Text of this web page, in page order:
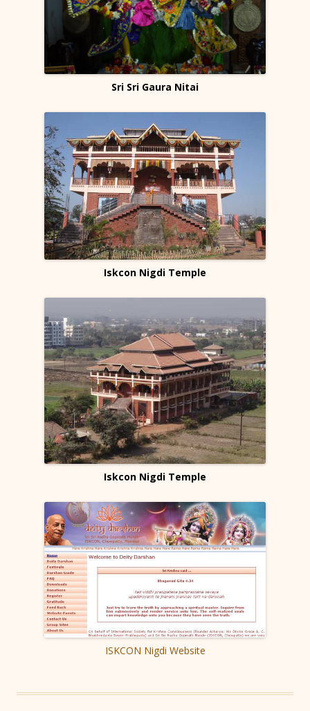
Sri Sri Gaura Nitai
Iskcon Nigdi Temple
Iskcon Nigdi Temple
ISKCON Nigdi Website